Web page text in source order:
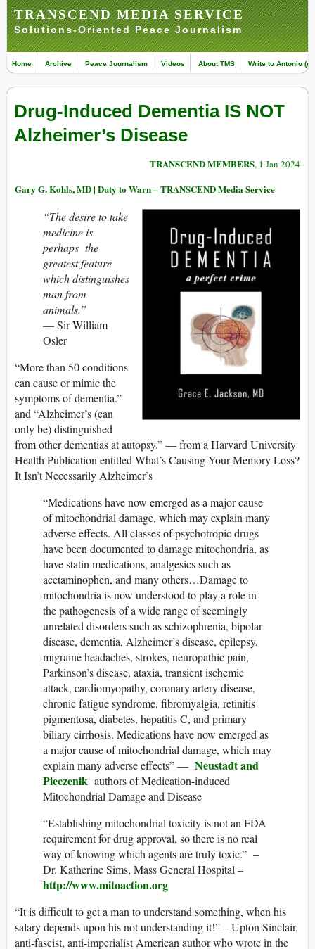
TRANSCEND MEDIA SERVICE
Solutions-Oriented Peace Journalism
Home Archive Peace Journalism Videos About TMS Write to Antonio
Drug-Induced Dementia IS NOT
Alzheimer’s Disease
TRANSCEND MEMBERS, 1 Jan 2024
Gary G. Kohls, MD | Duty to Warn – TRANSCEND Media Service
“The desire to take
medicine is
perhaps the
greatest feature
which distinguishes
man from
animals.”
–– Sir William
Osler
“More than 50 conditions
can cause or mimic the
symptoms of dementia.”
and “Alzheimer’s (can
only be) distinguished
from other dementias at autopsy.” — from a Harvard University
Health Publication entitled What’s Causing Your Memory Loss?
It Isn’t Necessarily Alzheimer’s
“Medications have now emerged as a major cause
of mitochondrial damage, which may explain many
adverse effects. All classes of psychotropic drugs
have been documented to damage mitochondria, as
have statin medications, analgesics such as
acetaminophen, and many others…Damage to
mitochondria is now understood to play a role in
the pathogenesis of a wide range of seemingly
unrelated disorders such as schizophrenia, bipolar
disease, dementia, Alzheimer’s disease, epilepsy,
migraine headaches, strokes, neuropathic pain,
Parkinson’s disease, ataxia, transient ischemic
attack, cardiomyopathy, coronary artery disease,
chronic fatigue syndrome, fibromyalgia, retinitis
pigmentosa, diabetes, hepatitis C, and primary
biliary cirrhosis. Medications have now emerged as
a major cause of mitochondrial damage, which may
explain many adverse effects” — Neustadt and
Pieczenik authors of Medication-induced
Mitochondrial Damage and Disease
“Establishing mitochondrial toxicity is not an FDA
requirement for drug approval, so there is no real
way of knowing which agents are truly toxic.” –
Dr. Katherine Sims, Mass General Hospital –
http://www.mitoaction.org
“It is difficult to get a man to understand something, when his
salary depends upon his not understanding it!” – Upton Sinclair,
anti-fascist, anti-imperialist American author who wrote in the